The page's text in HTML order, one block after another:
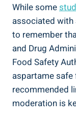
While some
associated with
to remember
and Drug
Food Safety
aspartame
recommended
moderation is